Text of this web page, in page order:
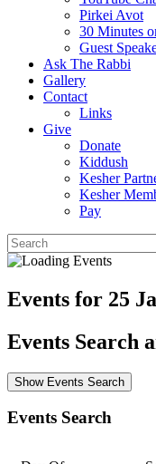
Pirkei Avot
30 Minutes
Guest
Ask The Rabbi
Gallery
Contact
Links
Give
Donate
Kiddush
Kesher
Kesher
Pay
Events for 25
Events Search
Show Events Search
Events Search